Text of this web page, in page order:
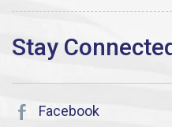
Facebook